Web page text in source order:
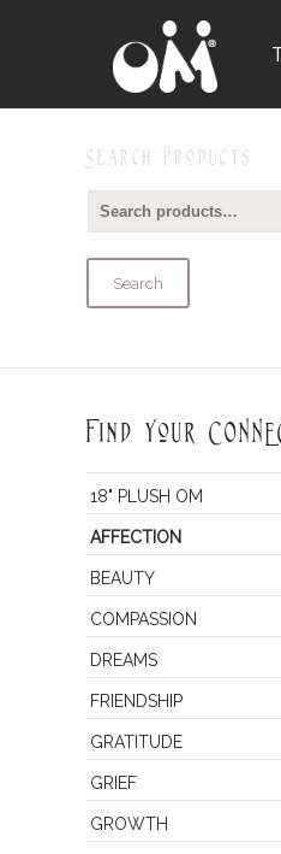
Search Products
Search
Find Your
18" PLUSH OM
AFFECTION
BEAUTY
COMPASSION
DREAMS
FRIENDSHIP
GRATITUDE
GRIEF
GROWTH